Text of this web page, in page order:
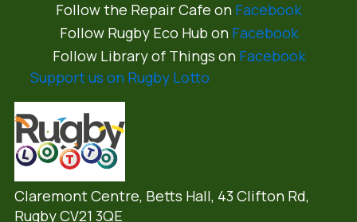
Follow the Repair Cafe on Facebook
Follow Rugby Eco Hub on Facebook
Follow Library of Things on Facebook
Support us on Rugby Lotto
Claremont Centre, Betts Hall, 43 Clifton Rd,
Rugby CV21 3QE